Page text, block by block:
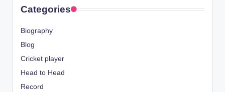
Categories
Biography
Blog
Cricket player
Head to Head
Record